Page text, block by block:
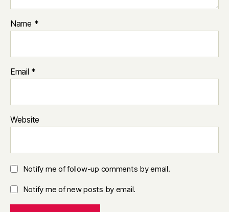
Name *
Email *
Website
Notify me of follow-up comments by email.
Notify me of new posts by email.